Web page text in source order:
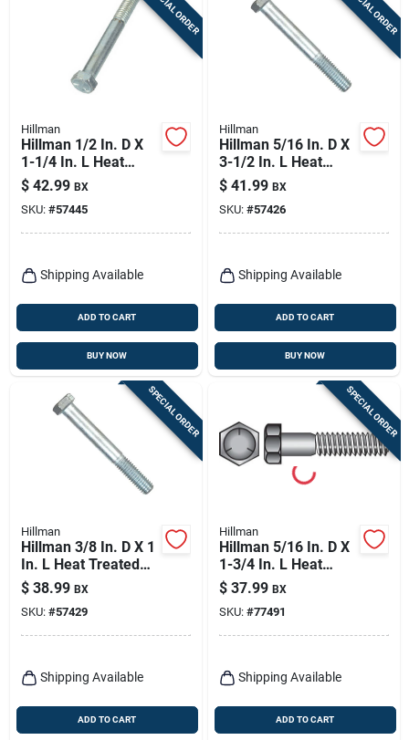
Hillman
Hillman 1/2 In. D X
1-1/4 In. L Heat
Treated Zinc Steel
Hex Head Cap Screw
50 Pk
$ 42.99 BX
SKU: #57445
Shipping Available
ADD TO CART
BUY NOW
Hillman
Hillman 5/16 In. D X
3-1/2 In. L Heat
Treated Zinc Steel
Hex Head Cap Screw
50 Pk
$ 41.99 BX
SKU: #57426
Shipping Available
ADD TO CART
BUY NOW
SPECIAL ORDER
Hillman
Hillman 3/8 In. D X 1
In. L Heat Treated
Zinc Steel Hex Head
Cap Screw 100 Pk
$ 38.99 BX
SKU: #57429
Shipping Available
ADD TO CART
SPECIAL ORDER
Hillman
Hillman 5/16 In. D X
1-3/4 In. L Heat
Treated Zinc Steel
Hex Head Cap Screw
100 Pk
$ 37.99 BX
SKU: #77491
Shipping Available
ADD TO CART